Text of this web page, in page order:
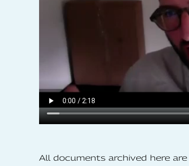
All documents archived here